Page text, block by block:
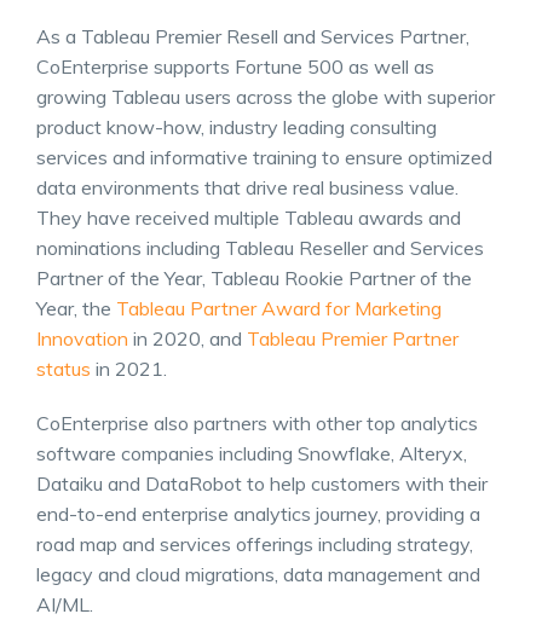
As a Tableau Premier Resell and Services Partner,
CoEnterprise supports Fortune 500 as well as
growing Tableau users across the globe with superior
product know-how, industry leading consulting
services and informative training to ensure optimized
data environments that drive real business value.
They have received multiple Tableau awards and
nominations including Tableau Reseller and Services
Partner of the Year, Tableau Rookie Partner of the
Year, the Tableau Partner Award for Marketing
Innovation in 2020, and Tableau Premier Partner
status in 2021.
CoEnterprise also partners with other top analytics
software companies including Snowflake, Alteryx,
Dataiku and DataRobot to help customers with their
end-to-end enterprise analytics journey, providing a
road map and services offerings including strategy,
legacy and cloud migrations, data management and
AI/ML.